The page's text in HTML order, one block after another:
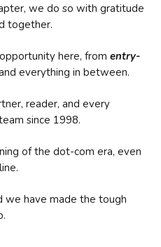
we do so with gratitude
together.
here, from entry-
everything in between.
reader, and every
since 1998.
of the dot-com era, even
we have made the tough